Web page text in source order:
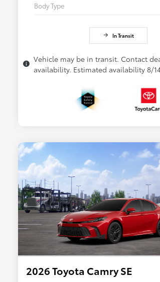
Body Type
In Transit
Vehicle may be in transit. Contact
availability. Estimated availability 8/
2026 Toyota Camry SE